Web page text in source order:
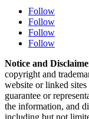
Follow
Follow
Follow
Follow
Notice and
copyright and
website or linked sites
guarantee or
the information, and
including but not